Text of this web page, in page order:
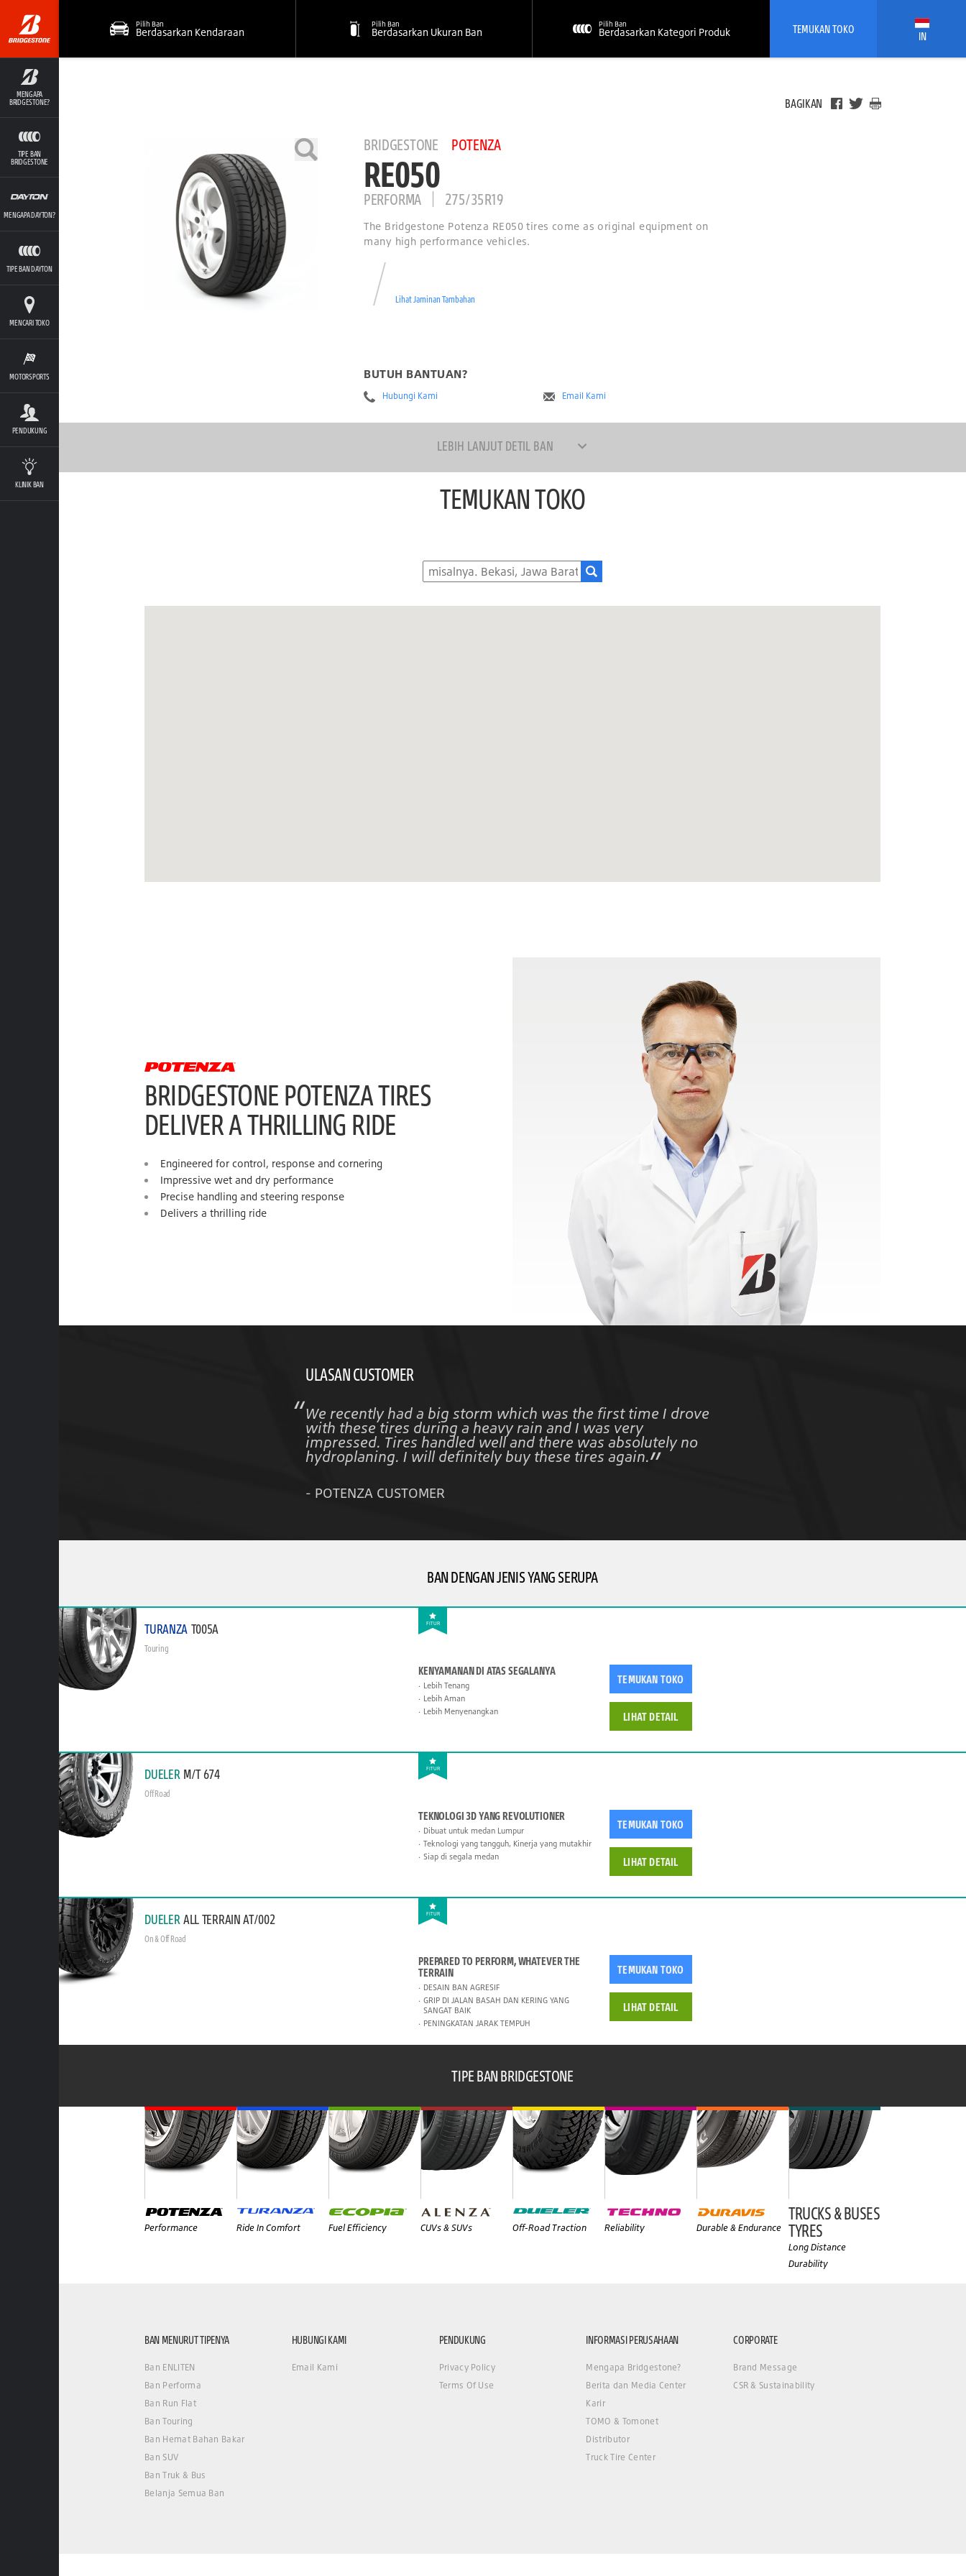
MENGAPA
BRIDGESTONE?
TIPE BAN
BRIDGESTONE
MENGAPA DAYTON?
TIPE BAN DAYTON
MENCARI TOKO
MOTORSPORTS
PENDUKUNG
KLINIK BAN
Pilih Ban
Berdasarkan Kendaraan
Pilih Ban
Berdasarkan Ukuran Ban
Pilih Ban
Berdasarkan Kategori Produk TEMUKAN TOKO IN
BAGIKAN
BRIDGESTONE POTENZA
RE050
PERFORMA 275/35R19
The Bridgestone Potenza RE050 tires come as original equipment on
many high performance vehicles.
Lihat Jaminan Tambahan
BUTUH BANTUAN?
Hubungi Kami Email Kami
LEBIH LANJUT DETIL BAN
TEMUKAN TOKO
BRIDGESTONE POTENZA TIRES
DELIVER A THRILLING RIDE
Engineered for control, response and cornering
Impressive wet and dry performance
Precise handling and steering response
Delivers a thrilling ride
ULASAN CUSTOMER
We recently had a big storm which was the first time I drove
with these tires during a heavy rain and I was very
impressed. Tires handled well and there was absolutely no
hydroplaning. I will definitely buy these tires again.
- POTENZA CUSTOMER
BAN DENGAN JENIS YANG SERUPA
FITUR
TURANZA T005A
Touring
KENYAMANAN DI ATAS SEGALANYA
Lebih Tenang
Lebih Aman
Lebih Menyenangkan
TEMUKAN TOKO
LIHAT DETAIL
FITUR
DUELER M/T 674
Off Road
TEKNOLOGI 3D YANG REVOLUTIONER
Dibuat untuk medan Lumpur
Teknologi yang tangguh, Kinerja yang mutakhir
Siap di segala medan
TEMUKAN TOKO
LIHAT DETAIL
FITUR
DUELER ALL TERRAIN AT/002
On & Off Road
PREPARED TO PERFORM, WHATEVER THE
TERRAIN
DESAIN BAN AGRESIF
GRIP DI JALAN BASAH DAN KERING YANG
SANGAT BAIK
PENINGKATAN JARAK TEMPUH
TEMUKAN TOKO
LIHAT DETAIL
TIPE BAN BRIDGESTONE
Performance Ride In Comfort Fuel Efficiency CUVs & SUVs Off-Road Traction Reliability Durable & Endurance
TRUCKS & BUSES
TYRES
Long Distance
Durability
BAN MENURUT TIPENYA
Ban ENLITEN
Ban Performa
Ban Run Flat
Ban Touring
Ban Hemat Bahan Bakar
Ban SUV
Ban Truk & Bus
Belanja Semua Ban
HUBUNGI KAMI
Email Kami
PENDUKUNG
Privacy Policy
Terms Of Use
INFORMASI PERUSAHAAN
Mengapa Bridgestone?
Berita dan Media Center
Karir
TOMO & Tomonet
Distributor
Truck Tire Center
CORPORATE
Brand Message
CSR & Sustainability